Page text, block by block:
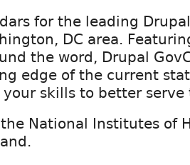
for the leading
DC area.
the word, Drupal
edge of the current
skills to better serve
National Institutes of